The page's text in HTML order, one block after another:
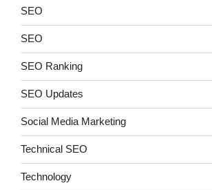
SEO
SEO
SEO Ranking
SEO Updates
Social Media Marketing
Technical SEO
Technology